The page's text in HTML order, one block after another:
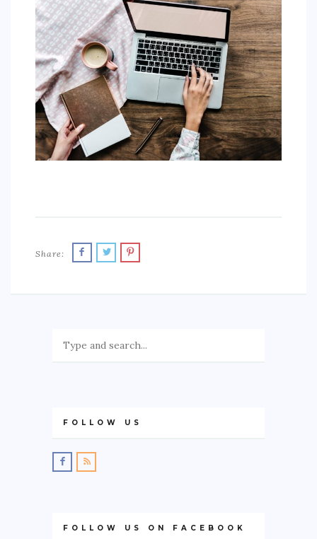
EDUCATION
DIY / HOME
INDUSTRIAL/CONSTRUCTION
CONTACT
Share:
FOLLOW US
FOLLOW US ON FACEBOOK